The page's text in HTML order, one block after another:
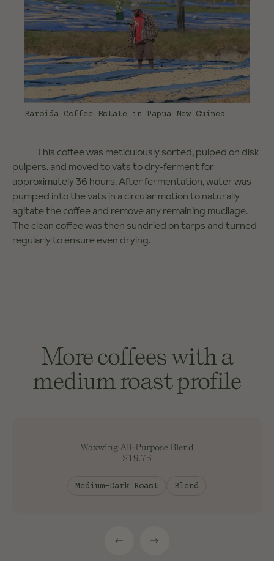
Baroida Coffee Estate in Papua New Guinea
This coffee was meticulously sorted, pulped on disk
pulpers, and moved to vats to dry-ferment for
approximately 36 hours. After fermentation, water was
pumped into the vats in a circular motion to naturally
agitate the coffee and remove any remaining mucilage.
The clean coffee was then sundried on tarps and turned
regularly to ensure even drying.
More coffees with a
medium roast profile
Waxwing All-Purpose Blend
$19.75
Medium-Dark Roast Blend